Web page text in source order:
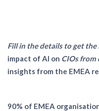
Fill in the details to get the
impact of AI on CIOs
insights from the EMEA
90% of EMEA